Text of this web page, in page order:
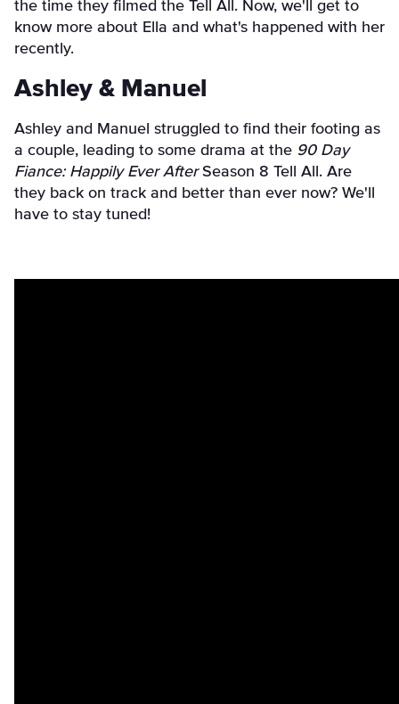
the time they filmed the Tell All. Now, we'll get to
know more about Ella and what's happened with her
recently.
Ashley & Manuel
Ashley and Manuel struggled to find their footing as
a couple, leading to some drama at the 90 Day
Fiance: Happily Ever AfterSeason 8 Tell All. Are
they back on track and better than ever now? We'll
have to stay tuned!